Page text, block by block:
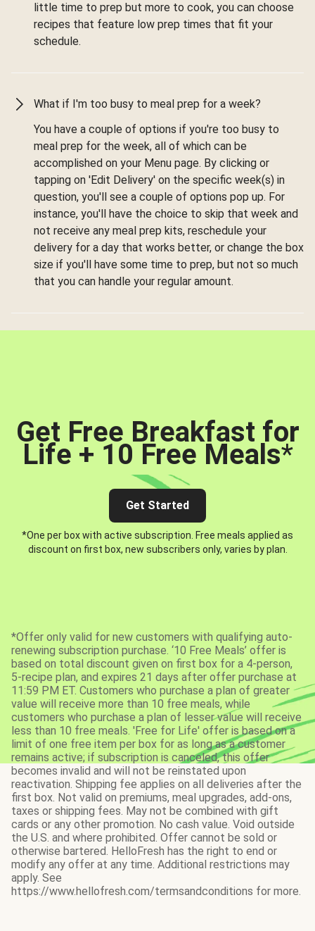
little time to prep but more to cook, you can choose
recipes that feature low prep times that fit your
schedule.
What if I'm too busy to meal prep for a week?
You have a couple of options if you're too busy to
meal prep for the week, all of which can be
accomplished on your Menu page. By clicking or
tapping on 'Edit Delivery' on the specific week(s) in
question, you'll see a couple of options pop up. For
instance, you'll have the choice to skip that week and
not receive any meal prep kits, reschedule your
delivery for a day that works better, or change the box
size if you'll have some time to prep, but not so much
that you can handle your regular amount.
Get Free Breakfast for
Life + 10 Free Meals*
Get Started
*One per box with active subscription. Free meals applied as
discount on first box, new subscribers only, varies by plan.
*Offer only valid for new customers with qualifying auto-
renewing subscription purchase. ‘10 Free Meals’ offer is
based on total discount given on first box for a 4-person,
5-recipe plan, and expires 21 days after offer purchase at
11:59 PM ET. Customers who purchase a plan of greater
value will receive more than 10 free meals, while
customers who purchase a plan of lesser value will receive
less than 10 free meals. 'Free for Life' offer is based on a
limit of one free item per box for as long as a customer
remains active; if subscription is canceled, this offer
becomes invalid and will not be reinstated upon
reactivation. Shipping fee applies on all deliveries after the
first box. Not valid on premiums, meal upgrades, add-ons,
taxes or shipping fees. May not be combined with gift
cards or any other promotion. No cash value. Void outside
the U.S. and where prohibited. Offer cannot be sold or
otherwise bartered. HelloFresh has the right to end or
modify any offer at any time. Additional restrictions may
apply. See
https://www.hellofresh.com/termsandconditions for more.